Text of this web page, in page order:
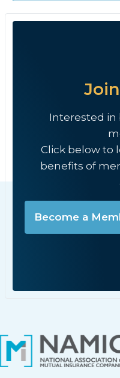
Interested in
Click below to
benefits of
Become a